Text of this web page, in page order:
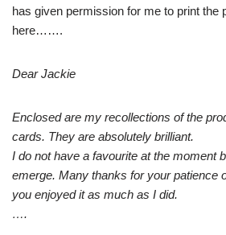
has given permission for me to print the
here…….
Dear Jackie
Enclosed are my recollections of the
cards. They are absolutely brilliant.
I do not have a favourite at the moment
emerge. Many thanks for your patience
you enjoyed it as much as I did.
….